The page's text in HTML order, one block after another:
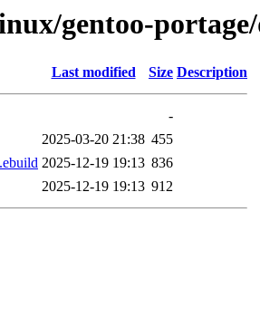
gentoo-
Last modified Size Description
-
2025-03-20 21:38 455
2025-12-19 19:13 836
2025-12-19 19:13 912